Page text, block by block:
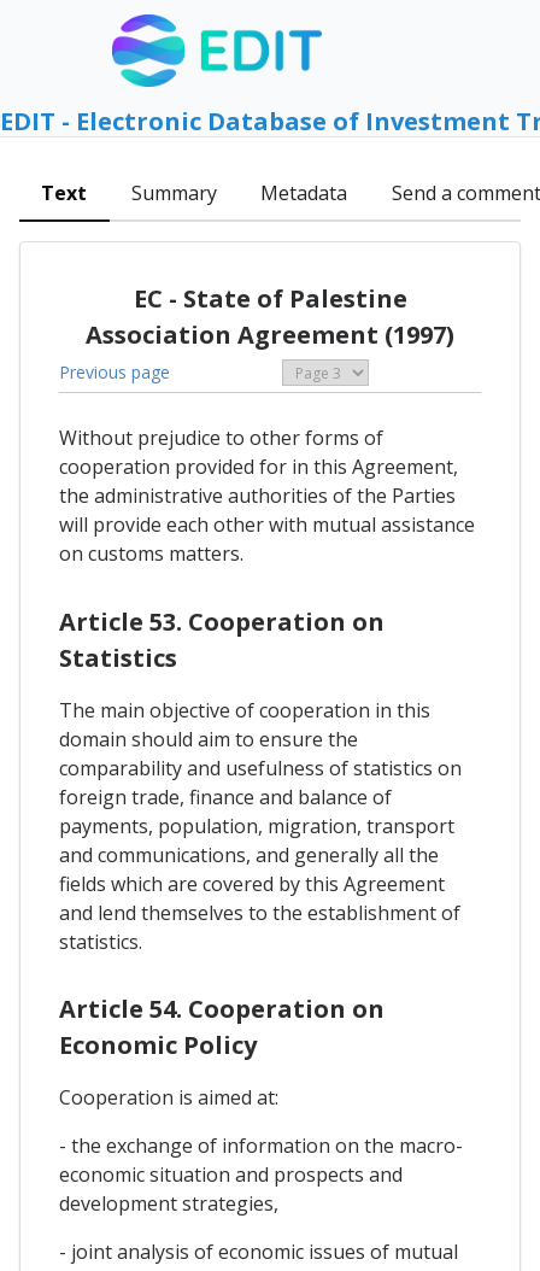
EDIT - Electronic Database of Investment
Text Summary Metadata Send a comment
EC - State of Palestine
Association Agreement (1997)
Previous page
Without prejudice to other forms of
cooperation provided for in this Agreement,
the administrative authorities of the Parties
will provide each other with mutual assistance
on customs matters.
Article 53. Cooperation on
Statistics
The main objective of cooperation in this
domain should aim to ensure the
comparability and usefulness of statistics on
foreign trade, finance and balance of
payments, population, migration, transport
and communications, and generally all the
fields which are covered by this Agreement
and lend themselves to the establishment of
statistics.
Article 54. Cooperation on
Economic Policy
Cooperation is aimed at:
- the exchange of information on the macro-
economic situation and prospects and
development strategies,
- joint analysis of economic issues of mutual